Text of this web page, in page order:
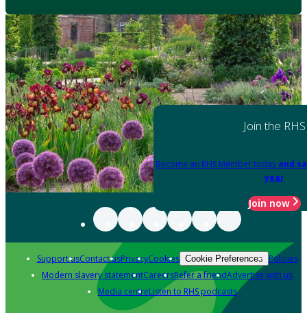
Join the RHS
Become an RHS Member today and
year
Join now
Support usContact usPrivacyCookies Cookie Preferences Policies
Modern slavery statementCareersRefer a friendAdvertise with us
Media centreListen to RHS podcasts